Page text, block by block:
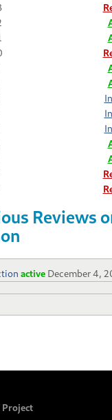
Reviews
active December 4,
Project